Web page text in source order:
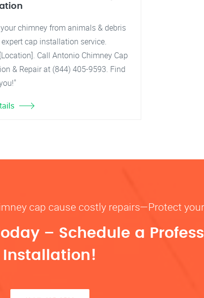
chimney from animals & debris
cap installation service.
Call Antonio Chimney Cap
& Repair at (844) 405-9593. Find
cap cause costly repairs—Protect
– Schedule a
Installation!